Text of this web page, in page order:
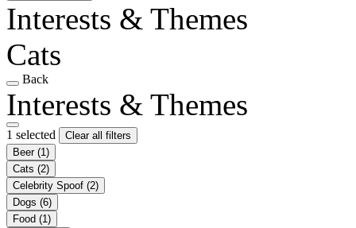
Interests & Themes
Cats
Back
Interests & Themes
1 selected
Clear all filters
Beer (1)
Cats (2)
Celebrity Spoof (2)
Dogs (6)
Food (1)